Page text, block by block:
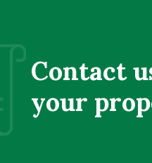
Contact
your